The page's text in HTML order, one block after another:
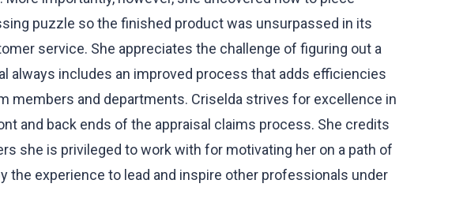
puzzle so the finished product was unsurpassed in its
service. She appreciates the challenge of figuring out a
always includes an improved process that adds efficiencies
members and departments. Criselda strives for excellence in
and back ends of the appraisal claims process. She credits
she is privileged to work with for motivating her on a path of
the experience to lead and inspire other professionals under